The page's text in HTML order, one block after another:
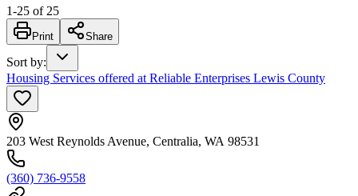
1-25 of 25
Print Share
Sort by:
Housing Services offered at Reliable Enterprises Lewis County
203 West Reynolds Avenue, Centralia, WA 98531
(360) 736-9558